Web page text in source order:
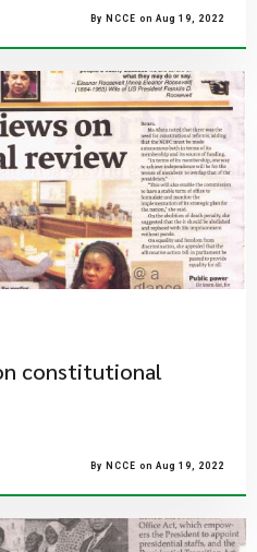
By NCCE on Aug 19, 2022
constitutional
By NCCE on Aug 19, 2022